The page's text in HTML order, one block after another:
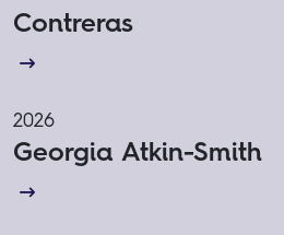
Contreras
2026
Georgia Atkin-Smith